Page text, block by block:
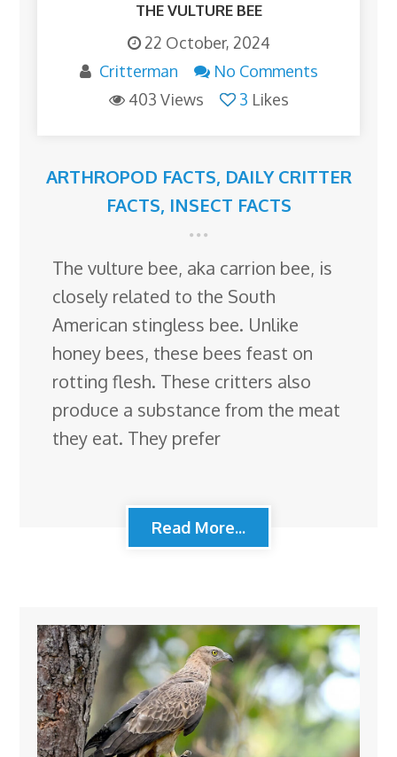
THE VULTURE BEE
22 October, 2024
Critterman
No Comments
403 Views
3 Likes
ARTHROPOD FACTS, DAILY CRITTER
FACTS, INSECT FACTS
The vulture bee, aka carrion bee, is
closely related to the South
American stingless bee. Unlike
honey bees, these bees feast on
rotting flesh. These critters also
produce a substance from the meat
they eat. They prefer
Read More...